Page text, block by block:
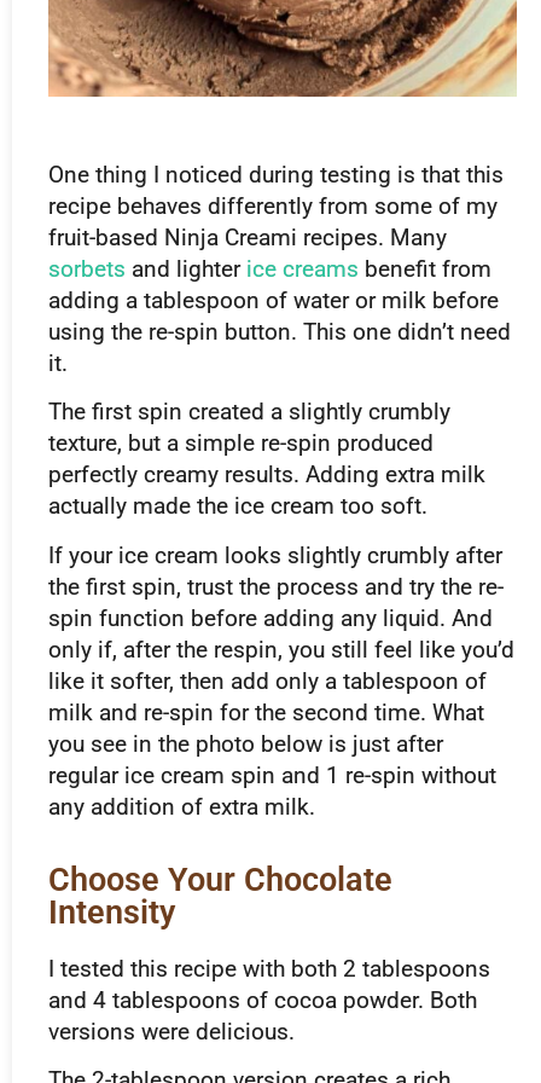
One thing I noticed during testing is that this
recipe behaves differently from some of my
fruit-based Ninja Creami recipes. Many
sorbets and lighter ice creams benefit from
adding a tablespoon of water or milk before
using the re-spin button. This one didn’t need
it.
The first spin created a slightly crumbly
texture, but a simple re-spin produced
perfectly creamy results. Adding extra milk
actually made the ice cream too soft.
If your ice cream looks slightly crumbly after
the first spin, trust the process and try the re-
spin function before adding any liquid. And
only if, after the respin, you still feel like you’d
like it softer, then add only a tablespoon of
milk and re-spin for the second time. What
you see in the photo below is just after
regular ice cream spin and 1 re-spin without
any addition of extra milk.
Choose Your Chocolate
Intensity
I tested this recipe with both 2 tablespoons
and 4 tablespoons of cocoa powder. Both
versions were delicious.